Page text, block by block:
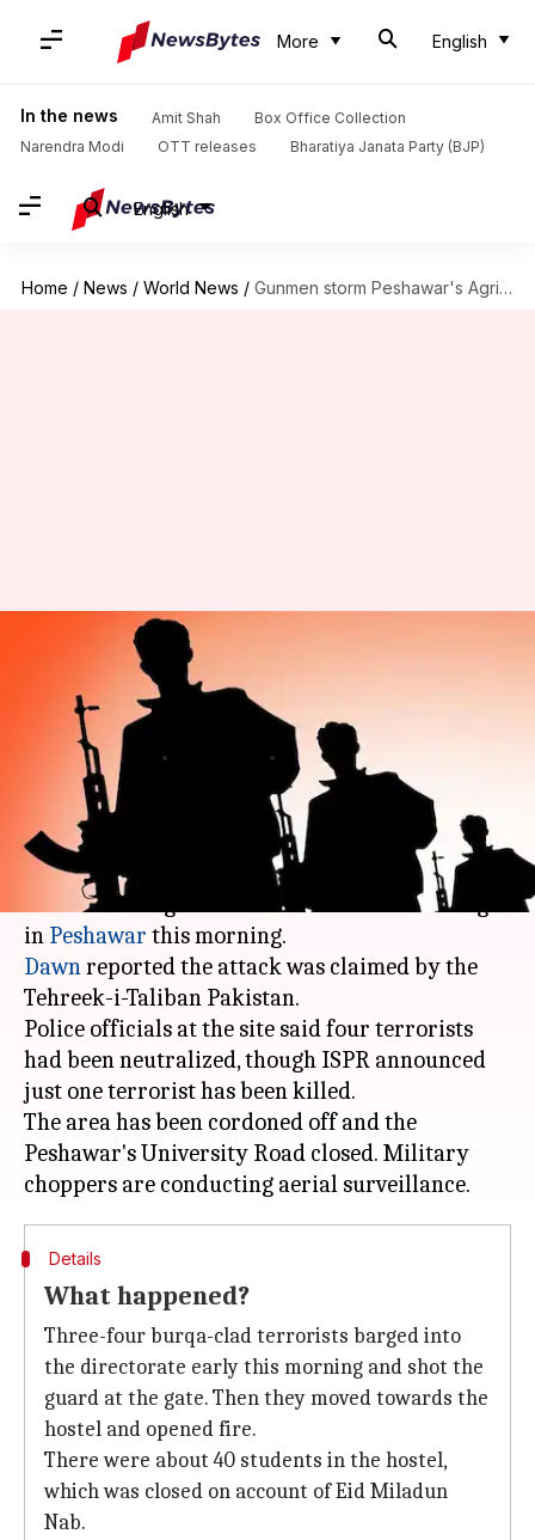
More English
In the news Amit Shah
Box Office Collection
Narendra Modi
OTT releases Bharatiya Janata Party (BJP)
English
Home / News / World News / Gunmen storm Peshawar's Agricultural Directorate hostel, several injured
Gunmen storm Peshawar's
Agricultural Directorate
hostel, several injured
Gogona Saikia 11:53 am
What's the story
Several people were injured when terrorists
stormed the Agricultural Directorate building
in Peshawar
Dawnreported the attack was claimed by the
Tehreek-i-Taliban Pakistan.
Police officials at the site said four terrorists
had been neutralized, though ISPR announced
just one terrorist has been killed.
The area has been cordoned off and the
Peshawar's University Road closed. Military
Details
What happened?
Three-four burqa-clad terrorists barged into
the directorate early this morning and shot the
guard at the gate. Then they moved towards the
hostel and opened fire.
There were about 40 students in the hostel,
which was closed on account of Eid Miladun
Nab.